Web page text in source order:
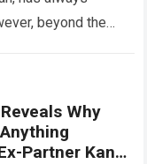
beyond the
Why
Partner Kanye